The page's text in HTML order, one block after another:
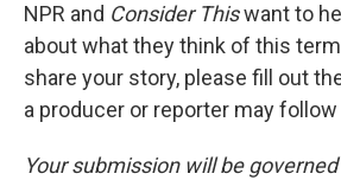
NPR and Consider Thiswant to
about what they think of this
share your story, please fill out
a producer or reporter may
Your submission will be